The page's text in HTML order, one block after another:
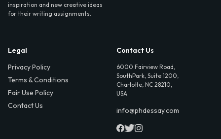
inspiration and new creative ideas
for their writing assignments.
Legal
Privacy Policy
Terms & Conditions
Fair Use Policy
Contact Us
Contact Us
6000 Fairview Road,
SouthPark, Suite 1200,
Charlotte, NC 28210,
USA
info@phdessay.com